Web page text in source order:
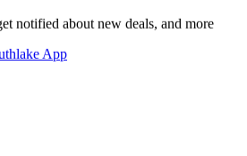
notified about new deals, and more
App